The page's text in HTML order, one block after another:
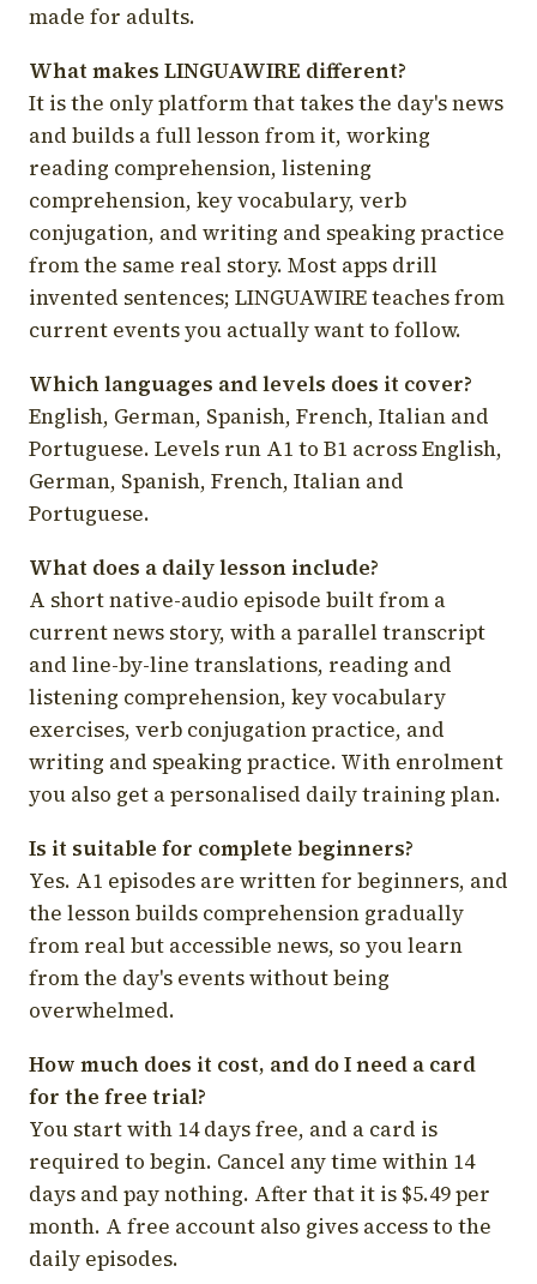
made for adults.
What makes LINGUAWIRE different?
It is the only platform that takes the day's news
and builds a full lesson from it, working
reading comprehension, listening
comprehension, key vocabulary, verb
conjugation, and writing and speaking practice
from the same real story. Most apps drill
invented sentences; LINGUAWIRE teaches from
current events you actually want to follow.
Which languages and levels does it cover?
English, German, Spanish, French, Italian and
Portuguese. Levels run A1 to B1 across English,
German, Spanish, French, Italian and
Portuguese.
What does a daily lesson include?
A short native-audio episode built from a
current news story, with a parallel transcript
and line-by-line translations, reading and
listening comprehension, key vocabulary
exercises, verb conjugation practice, and
writing and speaking practice. With enrolment
you also get a personalised daily training plan.
Is it suitable for complete beginners?
Yes. A1 episodes are written for beginners, and
the lesson builds comprehension gradually
from real but accessible news, so you learn
from the day's events without being
overwhelmed.
How much does it cost, and do I need a card
for the free trial?
You start with 14 days free, and a card is
required to begin. Cancel any time within 14
days and pay nothing. After that it is $5.49 per
month. A free account also gives access to the
daily episodes.